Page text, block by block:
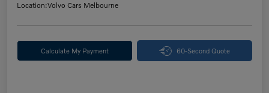
Location:Volvo Cars Melbourne
Calculate My Payment 60-Second Quote